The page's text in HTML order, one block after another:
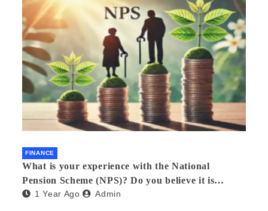
FINANCE
What is your experience with the National
Pension Scheme (NPS)? Do you believe it is
beneficial and safe? What are its pros and cons?
1 Year Ago Admin